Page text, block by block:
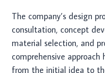
The company’s design
consultation, concept
material selection, and
comprehensive approach
from the initial idea to